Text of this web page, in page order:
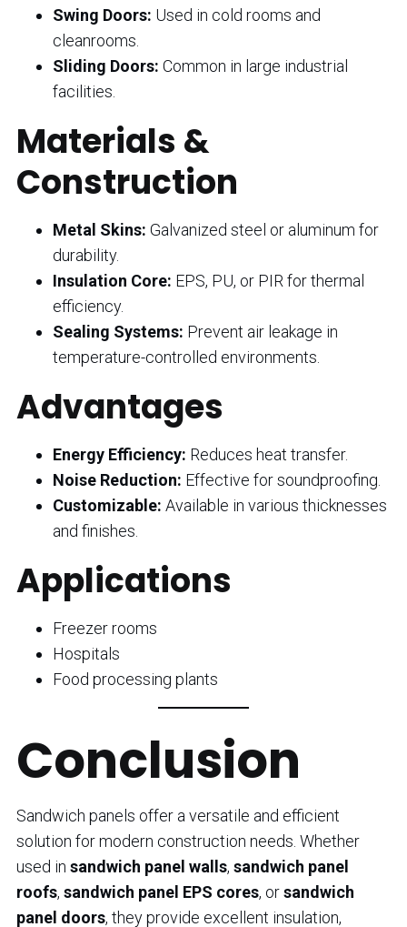
Swing Doors: Used in cold rooms and
cleanrooms.
Sliding Doors: Common in large industrial
facilities.
Materials &
Construction
Metal Skins: Galvanized steel or aluminum for
durability.
Insulation Core: EPS, PU, or PIR for thermal
efficiency.
Sealing Systems: Prevent air leakage in
temperature-controlled environments.
Advantages
Energy Efficiency: Reduces heat transfer.
Noise Reduction: Effective for soundproofing.
Customizable: Available in various thicknesses
and finishes.
Applications
Freezer rooms
Hospitals
Food processing plants
Conclusion
Sandwich panels offer a versatile and efficient
solution for modern construction needs. Whether
used in sandwich panel walls, sandwich panel
roofs, sandwich panel EPS cores, orsandwich
panel doors, they provide excellent insulation,